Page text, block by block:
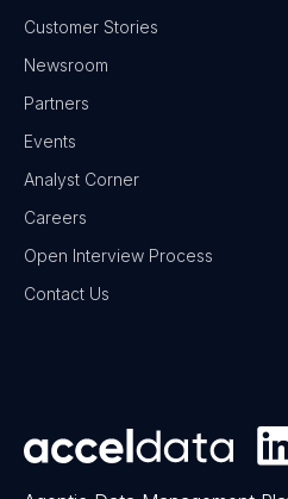
Customer Stories
Newsroom
Partners
Events
Analyst Corner
Careers
Open Interview Process
Contact Us